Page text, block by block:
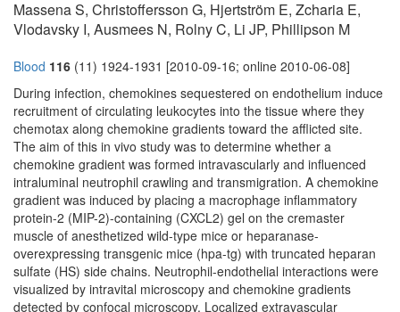
Massena S, Christoffersson G, Hjertström E, Zcharia E,
Vlodavsky I, Ausmees N, Rolny C, Li JP, Phillipson M
Blood 116 (11) 1924-1931 [2010-09-16; online 2010-06-08]
During infection, chemokines sequestered on endothelium induce
recruitment of circulating leukocytes into the tissue where they
chemotax along chemokine gradients toward the afflicted site.
The aim of this in vivo study was to determine whether a
chemokine gradient was formed intravascularly and influenced
intraluminal neutrophil crawling and transmigration. A chemokine
gradient was induced by placing a macrophage inflammatory
protein-2 (MIP-2)-containing (CXCL2) gel on the cremaster
muscle of anesthetized wild-type mice or heparanase-
overexpressing transgenic mice (hpa-tg) with truncated heparan
sulfate (HS) side chains. Neutrophil-endothelial interactions were
visualized by intravital microscopy and chemokine gradients
detected by confocal microscopy. Localized extravascular